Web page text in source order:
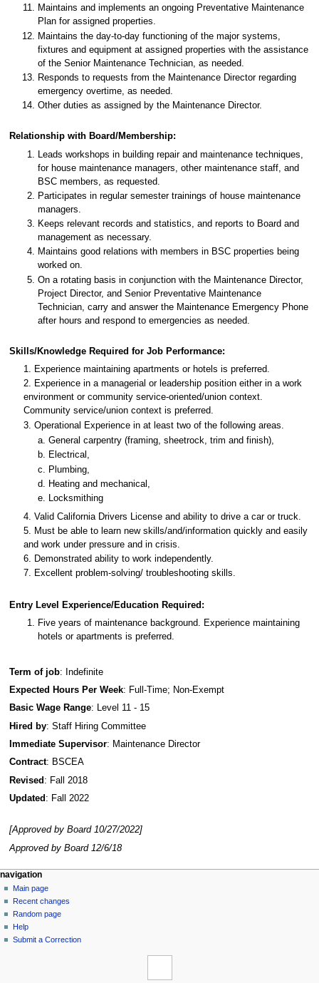
Maintains and implements an ongoing Preventative Maintenance
Plan for assigned properties.
Maintains the day-to-day functioning of the major systems,
fixtures and equipment at assigned properties with the assistance
of the Senior Maintenance Technician, as needed.
Responds to requests from the Maintenance Director regarding
emergency overtime, as needed.
Other duties as assigned by the Maintenance Director.
Relationship with Board/Membership:
Leads workshops in building repair and maintenance techniques,
for house maintenance managers, other maintenance staff, and
BSC members, as requested.
Participates in regular semester trainings of house maintenance
managers.
Keeps relevant records and statistics, and reports to Board and
management as necessary.
Maintains good relations with members in BSC properties being
worked on.
On a rotating basis in conjunction with the Maintenance Director,
Project Director, and Senior Preventative Maintenance
Technician, carry and answer the Maintenance Emergency Phone
after hours and respond to emergencies as needed.
Skills/Knowledge Required for Job Performance:
1. Experience maintaining apartments or hotels is preferred.
2. Experience in a managerial or leadership position either in a work
environment or community service-oriented/union context.
Community service/union context is preferred.
3. Operational Experience in at least two of the following areas.
a. General carpentry (framing, sheetrock, trim and finish),
b. Electrical,
c. Plumbing,
d. Heating and mechanical,
e. Locksmithing
4. Valid California Drivers License and ability to drive a car or truck.
5. Must be able to learn new skills/and/information quickly and easily
and work under pressure and in crisis.
6. Demonstrated ability to work independently.
7. Excellent problem-solving/ troubleshooting skills.
Entry Level Experience/Education Required:
Five years of maintenance background. Experience maintaining
hotels or apartments is preferred.
Term of job: Indefinite
Expected Hours Per Week: Full-Time; Non-Exempt
Basic Wage Range: Level 11 - 15
Hired by: Staff Hiring Committee
Immediate Supervisor: Maintenance Director
Contract: BSCEA
Revised : Fall 2018
Updated : Fall 2022
[Approved by Board 10/27/2022]
Approved by Board 12/6/18
N
a
v
g
page actions
page
discussion
read
view
source
personal tools
log
in
navigation
Main page
Recent changes
Random page
Help
Submit a Correction